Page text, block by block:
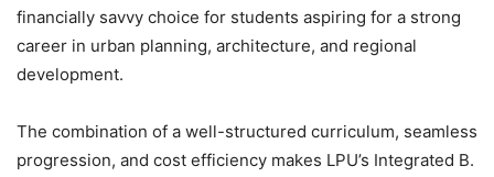
financially savvy choice for students aspiring for a strong
career in urban planning, architecture, and regional
development.
The combination of a well-structured curriculum, seamless
progression, and cost efficiency makes LPU’s Integrated B.